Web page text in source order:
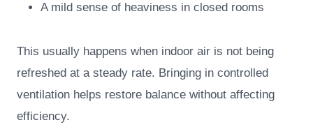
A mild sense of heaviness in closed rooms
This usually happens when indoor air is not being
refreshed at a steady rate. Bringing in controlled
ventilation helps restore balance without affecting
efficiency.